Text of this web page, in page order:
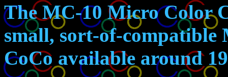
The MC-10 Micro Color
small, sort-of-compatible
CoCo available around